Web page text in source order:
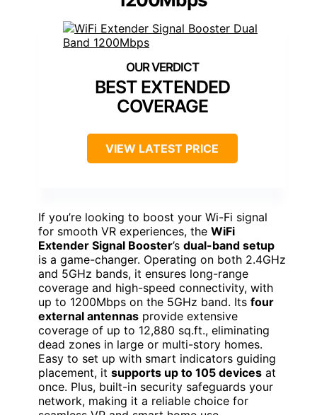
BEST EXTENDED
COVERAGE
VIEW LATEST PRICE
If you’re looking to boost your Wi-Fi signal
for smooth VR experiences, the WiFi
Extender Signal Booster’s dual-band setup
is a game-changer. Operating on both 2.4GHz
and 5GHz bands, it ensures long-range
coverage and high-speed connectivity, with
up to 1200Mbps on the 5GHz band. Its four
external antennas provide extensive
coverage of up to 12,880 sq.ft., eliminating
dead zones in large or multi-story homes.
Easy to set up with smart indicators guiding
placement, it supports up to 105 devices at
once. Plus, built-in security safeguards your
network, making it a reliable choice for